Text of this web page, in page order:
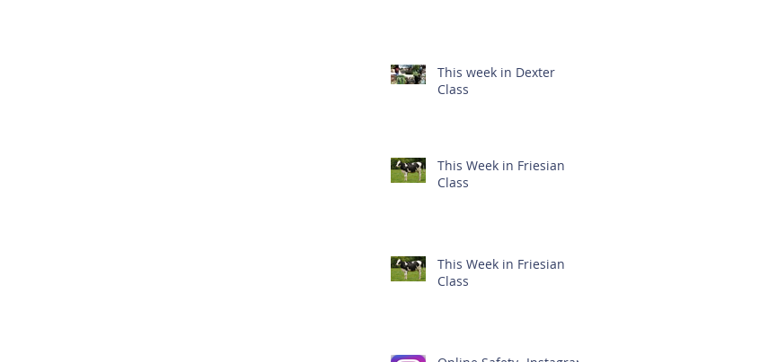
This week in Dexter
Class
This Week in Friesian
Class
This Week in Friesian
Class